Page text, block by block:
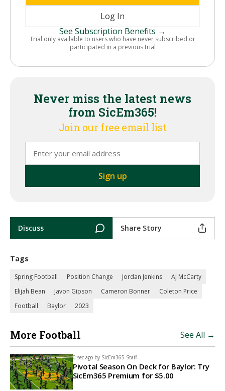
Log In
See Subscription Benefits →
Trial only available to users who have never subscribed or
participated in a previous trial
Never miss the latest news
from SicEm365!
Join our free email list
Discuss Share Story
Tags
Spring Football Position Change Jordan Jenkins
AJ McCarty
Elijah Bean
Javon Gipson Cameron Bonner
Coleton Price
Football
Baylor 2023
More Football See All →
0 sec ago by SicEm365 Staff
Pivotal Season On Deck for Baylor: Try
SicEm365 Premium for $5.00